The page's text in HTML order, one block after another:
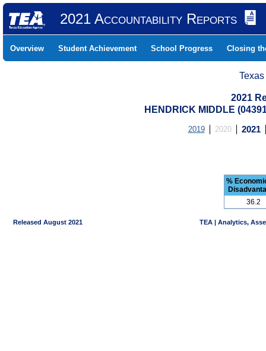
2021 Accountability Reports
Overview Student Achievement School Progress Closing
2021
HENDRICK MIDDLE
2019 2020 2021
%
36.2
Released August 2021 TEA | Analytics,